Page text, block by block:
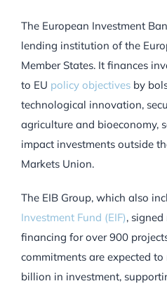
The European Investment
lending institution of the
Member States. It finances
to EU policy objectives by
technological innovation,
agriculture and bioeconomy,
impact investments outside
Markets Union.
The EIB Group, which also
Investment Fund (EIF),
financing for over 900
commitments are expected
billion in investment,